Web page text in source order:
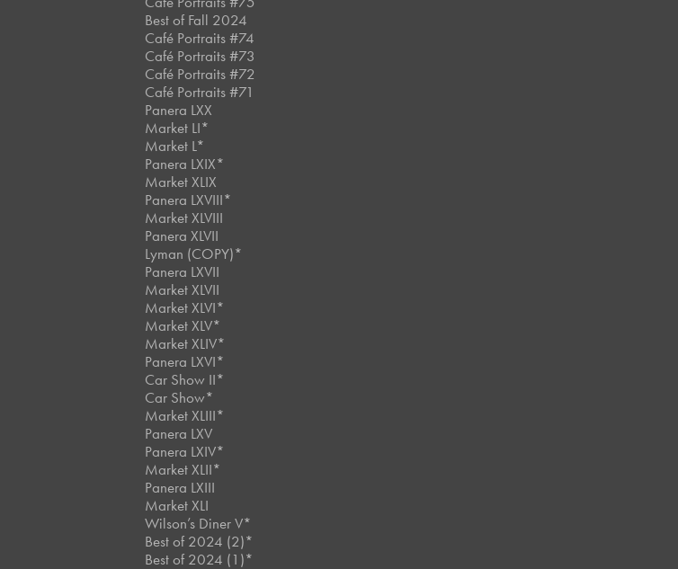
Best of Fall 2024
Café Portraits #74
Café Portraits #73
Café Portraits #72
Café Portraits #71
Panera LXX
Market LI*
Market L*
Panera LXIX*
Market XLIX
Panera LXVIII*
Market XLVIII
Panera XLVII
Lyman (COPY)*
Panera LXVII
Market XLVII
Market XLVI*
Market XLV*
Market XLIV*
Panera LXVI*
Car Show II*
Car Show*
Market XLIII*
Panera LXV
Panera LXIV*
Market XLII*
Panera LXIII
Market XLI
Wilson’s Diner V*
Best of 2024 (2)*
Best of 2024 (1)*